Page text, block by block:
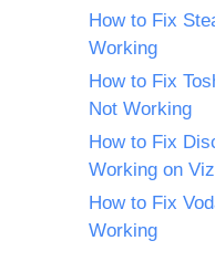
How to Fix
Working
How to Fix
Not Working
How to Fix
Working on
How to Fix
Working